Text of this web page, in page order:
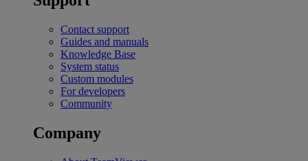
Contact support
Guides and manuals
Knowledge Base
System status
Custom modules
For developers
Community
Company